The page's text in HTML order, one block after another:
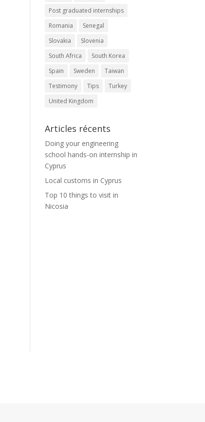
Post graduated internships
Romania
Senegal
Slovakia
Slovenia
South Africa
South Korea
Spain
Sweden
Taiwan
Testimony
Tips
Turkey
United Kingdom
Articles récents
Doing your engineering
school hands-on internship in
Cyprus
Local customs in Cyprus
Top 10 things to visit in
Nicosia